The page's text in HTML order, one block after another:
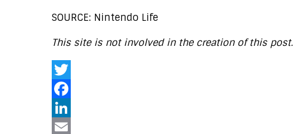
SOURCE: Nintendo Life
This site is not involved in the creation of this post.
Twitter
Facebook
LinkedIn